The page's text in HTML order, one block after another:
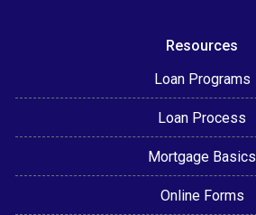
Resources
Loan Programs
Loan Process
Mortgage Basics
Online Forms